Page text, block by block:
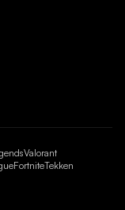
Valorant
FortniteTekken